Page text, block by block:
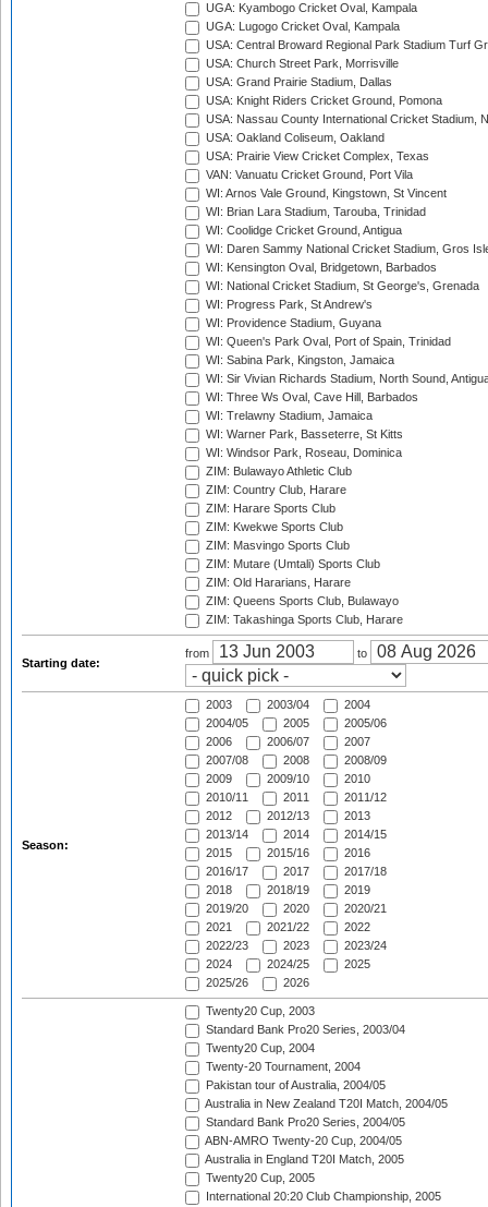
UGA: Kyambogo Cricket Oval, Kampala
UGA: Lugogo Cricket Oval, Kampala
USA: Central Broward Regional Park Stadium Turf
USA: Church Street Park, Morrisville
USA: Grand Prairie Stadium, Dallas
USA: Knight Riders Cricket Ground, Pomona
USA: Nassau County International Cricket Stadium,
USA: Oakland Coliseum, Oakland
USA: Prairie View Cricket Complex, Texas
VAN: Vanuatu Cricket Ground, Port Vila
WI: Arnos Vale Ground, Kingstown, St Vincent
WI: Brian Lara Stadium, Tarouba, Trinidad
WI: Coolidge Cricket Ground, Antigua
WI: Daren Sammy National Cricket Stadium, Gros
WI: Kensington Oval, Bridgetown, Barbados
WI: National Cricket Stadium, St George's, Grenada
WI: Progress Park, St Andrew's
WI: Providence Stadium, Guyana
WI: Queen's Park Oval, Port of Spain, Trinidad
WI: Sabina Park, Kingston, Jamaica
WI: Sir Vivian Richards Stadium, North Sound,
WI: Three Ws Oval, Cave Hill, Barbados
WI: Trelawny Stadium, Jamaica
WI: Warner Park, Basseterre, St Kitts
WI: Windsor Park, Roseau, Dominica
ZIM: Bulawayo Athletic Club
ZIM: Country Club, Harare
ZIM: Harare Sports Club
ZIM: Kwekwe Sports Club
ZIM: Masvingo Sports Club
ZIM: Mutare (Umtali) Sports Club
ZIM: Old Hararians, Harare
ZIM: Queens Sports Club, Bulawayo
ZIM: Takashinga Sports Club, Harare
Starting date:
from to
Season:
2003 2003/04
2004
2004/05
2005
2005/06
2006
2006/07
2007
2007/08
2008
2008/09
2009
2009/10
2010
2010/11
2011
2011/12
2012
2012/13
2013
2013/14
2014
2014/15
2015
2015/16
2016
2016/17
2017
2017/18
2018
2018/19
2019
2019/20
2020
2020/21
2021
2021/22
2022
2022/23
2023
2023/24
2024
2024/25
2025
2025/26
2026
Twenty20 Cup, 2003
Standard Bank Pro20 Series, 2003/04
Twenty20 Cup, 2004
Twenty-20 Tournament, 2004
Pakistan tour of Australia, 2004/05
Australia in New Zealand T20I Match, 2004/05
Standard Bank Pro20 Series, 2004/05
ABN-AMRO Twenty-20 Cup, 2004/05
Australia in England T20I Match, 2005
Twenty20 Cup, 2005
International 20:20 Club Championship, 2005